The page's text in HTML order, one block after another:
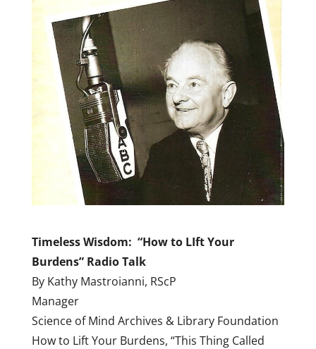
Timeless Wisdom: “How to LIft Your
Burdens” Radio Talk
By Kathy Mastroianni, RScP
Manager
Science of Mind Archives & Library Foundation
How to Lift Your Burdens, “This Thing Called